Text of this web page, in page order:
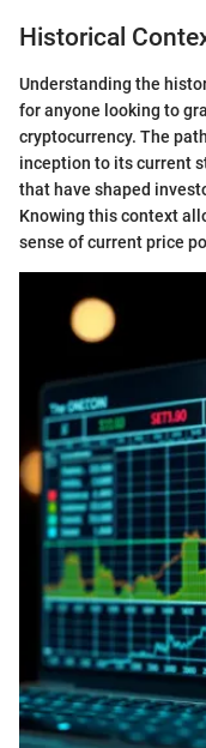
Historical
Understanding the
for anyone looking to
cryptocurrency. The
inception to its current
that have shaped
Knowing this context
sense of current price